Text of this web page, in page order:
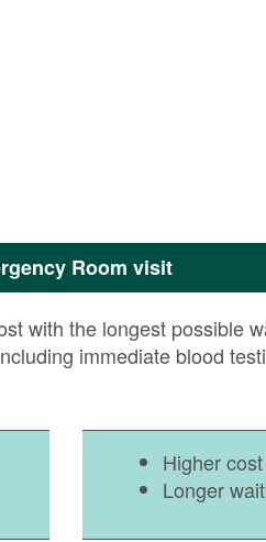
Room visit
with the longest possible
immediate blood
Higher cost
Longer